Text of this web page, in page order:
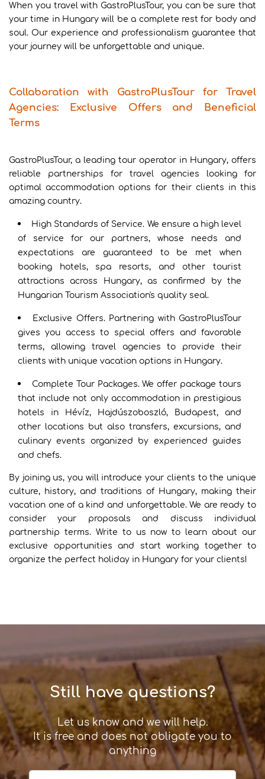
When you travel with GastroPlusTour, you can be sure that
your time in Hungary will be a complete rest for body and
soul. Our experience and professionalism guarantee that
your journey will be unforgettable and unique.
Collaboration with GastroPlusTour for Travel
Agencies: Exclusive Offers and Beneficial
Terms
GastroPlusTour, a leading tour operator in Hungary, offers
reliable partnerships for travel agencies looking for
optimal accommodation options for their clients in this
amazing country.
High Standards of Service. We ensure a high level
of service for our partners, whose needs and
expectations are guaranteed to be met when
booking hotels, spa resorts, and other tourist
attractions across Hungary, as confirmed by the
Hungarian Tourism Association's quality seal.
Exclusive Offers. Partnering with GastroPlusTour
gives you access to special offers and favorable
terms, allowing travel agencies to provide their
clients with unique vacation options in Hungary.
Complete Tour Packages. We offer package tours
that include not only accommodation in prestigious
hotels in Hévíz, Hajdúszoboszló, Budapest, and
other locations but also transfers, excursions, and
culinary events organized by experienced guides
and chefs.
By joining us, you will introduce your clients to the unique
culture, history, and traditions of Hungary, making their
vacation one of a kind and unforgettable. We are ready to
consider your proposals and discuss individual
partnership terms. Write to us now to learn about our
exclusive opportunities and start working together to
organize the perfect holiday in Hungary for your clients!
Still have questions?
Let us know and we will help.
It is free and does not obligate you to
anything